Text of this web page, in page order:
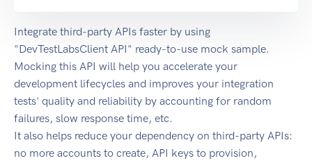
Integrate third-party APIs faster by using
"DevTestLabsClient API" ready-to-use mock sample.
Mocking this API will help you accelerate your
development lifecycles and improves your integration
tests' quality and reliability by accounting for random
failures, slow response time, etc.
It also helps reduce your dependency on third-party APIs:
no more accounts to create, API keys to provision,